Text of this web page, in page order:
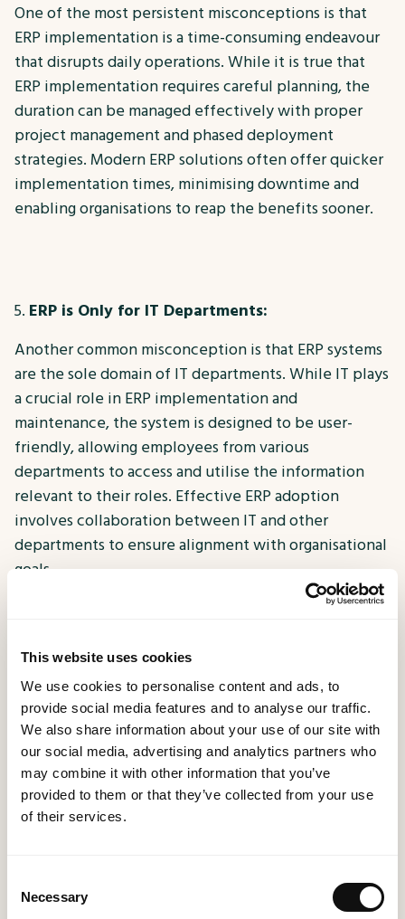
This website uses cookies
We use cookies to personalise content and ads, to
provide social media features and to analyse our traffic.
We also share information about your use of our site with
our social media, advertising and analytics partners who
may combine it with other information that you’ve
provided to them or that they’ve collected from your use
of their services.
Selection
Necessary
One of the most persistent misconceptions is that
ERP implementation is a time-consuming endeavour
that disrupts daily operations. While it is true that
ERP implementation requires careful planning, the
duration can be managed effectively with proper
project management and phased deployment
strategies. Modern ERP solutions often offer quicker
implementation times, minimising downtime and
enabling organisations to reap the benefits sooner.
ERP is Only for IT Departments:
Another common misconception is that ERP systems
are the sole domain of IT departments. While IT plays
a crucial role in ERP implementation and
maintenance, the system is designed to be user-
friendly, allowing employees from various
departments to access and utilise the information
relevant to their roles. Effective ERP adoption
involves collaboration between IT and other
departments to ensure alignment with organisational
goals.
Solutions:
With the rise of cloud technology, some businesses
hesitate to adopt cloud-based ERP systems due to
concerns about security. However, reputable cloud
ERP providers, including
MethodWorx,
invest
providers adhere to industry standards, undergo
regular security audits, and offer data encryption,